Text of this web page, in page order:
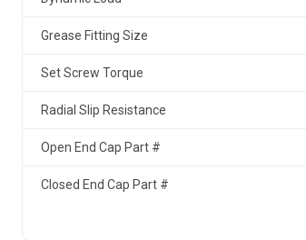
Grease Fitting Size
Set Screw Torque
Radial Slip Resistance
Open End Cap Part #
Closed End Cap Part #